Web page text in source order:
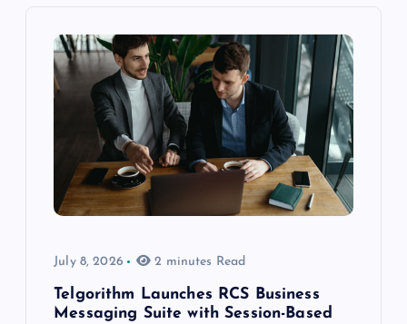
July 8, 2026 2 minutes Read
Telgorithm Launches RCS Business
Messaging Suite with Session-Based